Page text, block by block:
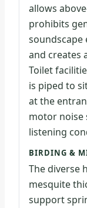
allows
prohibits
soundscape
and creates
Toilet
is piped to
at the
motor noise
listening
BIRDING &
The diverse
mesquite
support